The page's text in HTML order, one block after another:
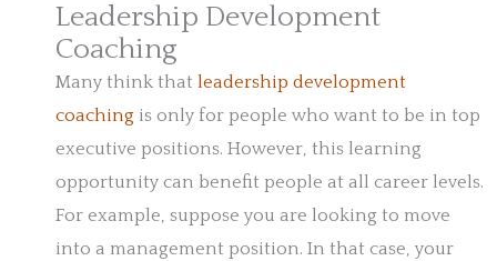
Leadership Development
Coaching
Many think that leadership development
coaching is only for people who want to be in top
executive positions. However, this learning
opportunity can benefit people at all career levels.
For example, suppose you are looking to move
into a management position. In that case, your